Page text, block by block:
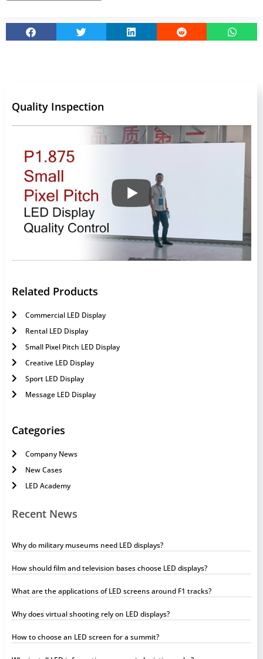
Quality Inspection
Related Products
Commercial LED Display
Rental LED Display
Small Pixel Pitch LED Display
Creative LED Display
Sport LED Display
Message LED Display
Categories
Company News
New Cases
LED Academy
Recent News
Why do military museums need LED displays?
How should film and television bases choose LED displays?
What are the applications of LED screens around F1 tracks?
Why does virtual shooting rely on LED displays?
How to choose an LED screen for a summit?